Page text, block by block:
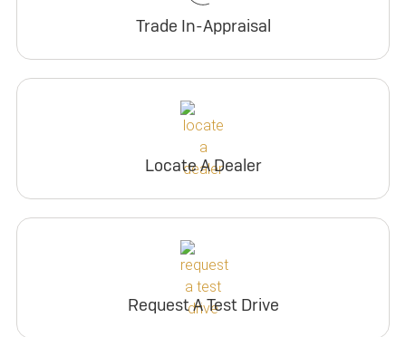
Trade In-Appraisal
Locate A Dealer
Request A Test Drive